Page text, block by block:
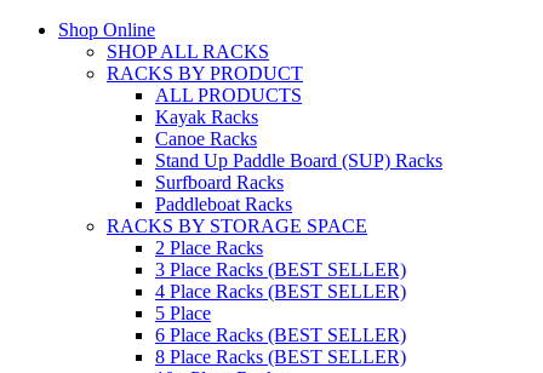
Shop Online
SHOP ALL RACKS
RACKS BY PRODUCT
ALL PRODUCTS
Kayak Racks
Canoe Racks
Stand Up Paddle Board (SUP) Racks
Surfboard Racks
Paddleboat Racks
RACKS BY STORAGE SPACE
2 Place Racks
3 Place Racks (BEST SELLER)
4 Place Racks (BEST SELLER)
5 Place
6 Place Racks (BEST SELLER)
8 Place Racks (BEST SELLER)